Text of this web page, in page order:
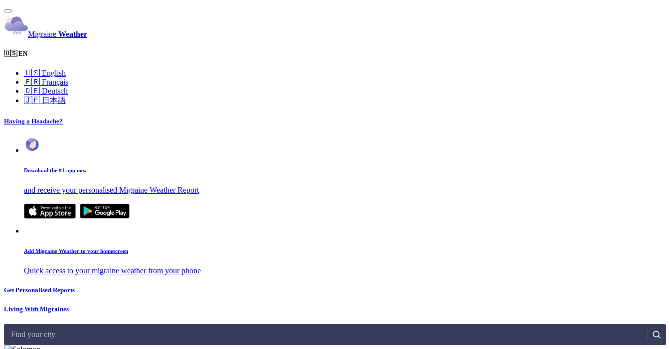
Migraine Weather
🇺🇸 EN
🇺🇸 English
🇫🇷 Français
🇩🇪 Deutsch
🇯🇵 日本語
Having a Headache?
Download the #1 app now
and receive your personalised Migraine Weather Report
Add Migraine Weather to your homescreen
Quick access to your migraine weather from your phone
Get Personalised Reports
Living With Migraines
Find your city